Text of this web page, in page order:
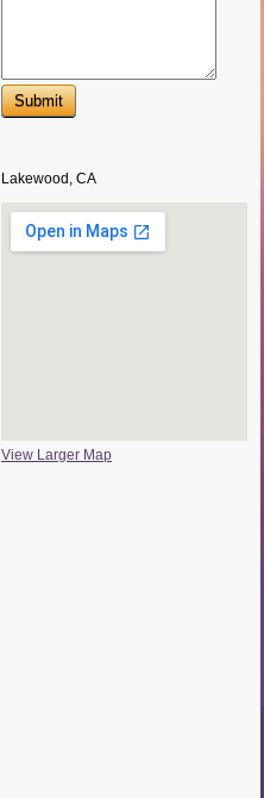
Lakewood, CA
View Larger Map